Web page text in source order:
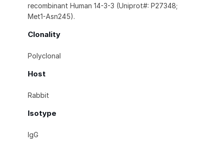
recombinant Human 14-3-3 (Uniprot#: P27348;
Met1-Asn245).
Clonality
Polyclonal
Host
Rabbit
Isotype
IgG